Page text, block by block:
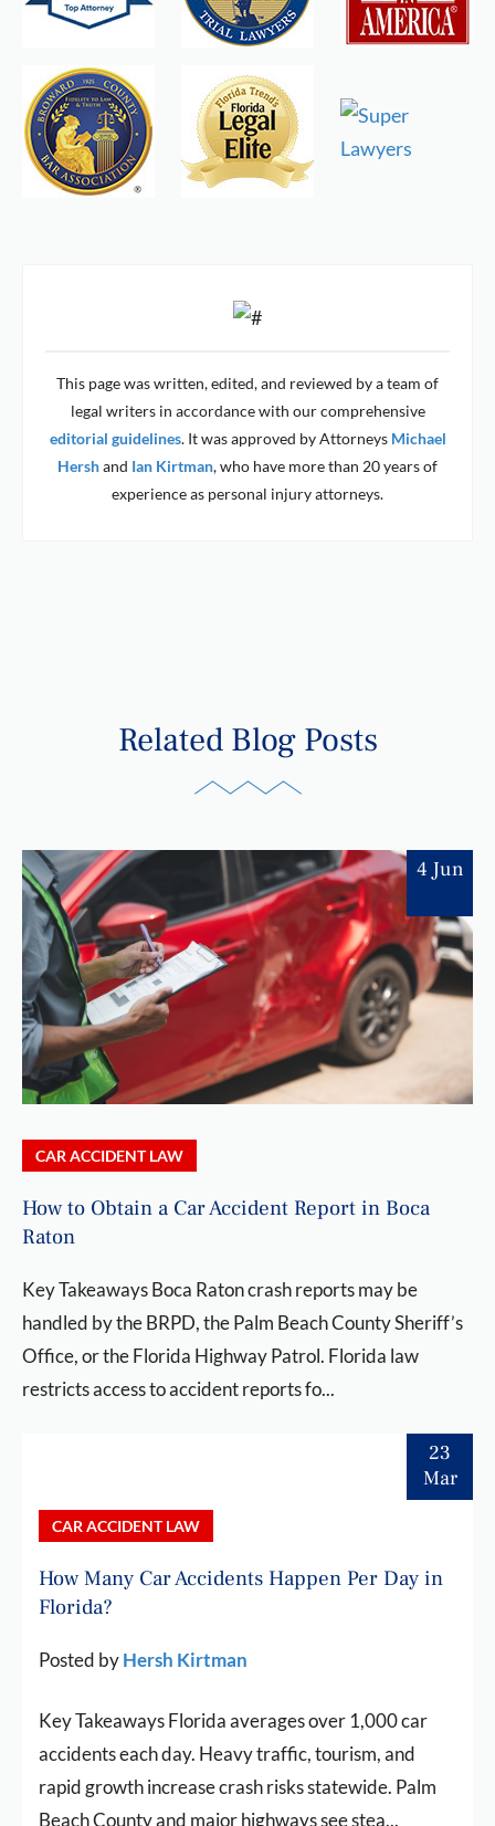
This page was written, edited, and reviewed by a team of
legal writers in accordance with our comprehensive
editorial guidelines. It was approved by Attorneys Michael
Hershand Ian Kirtman, who have more than 20 years of
experience as personal injury attorneys.
Related Blog Posts
4 Jun
CAR ACCIDENT LAW
How to Obtain a Car Accident Report in Boca
Raton
Key Takeaways Boca Raton crash reports may be
handled by the BRPD, the Palm Beach County Sheriff’s
Office, or the Florida Highway Patrol. Florida law
restricts access to accident reports fo...
23
Mar
CAR ACCIDENT LAW
How Many Car Accidents Happen Per Day in
Florida?
Posted byHersh Kirtman
Key Takeaways Florida averages over 1,000 car
accidents each day. Heavy traffic, tourism, and
rapid growth increase crash risks statewide. Palm
Beach County and major highways see stea...